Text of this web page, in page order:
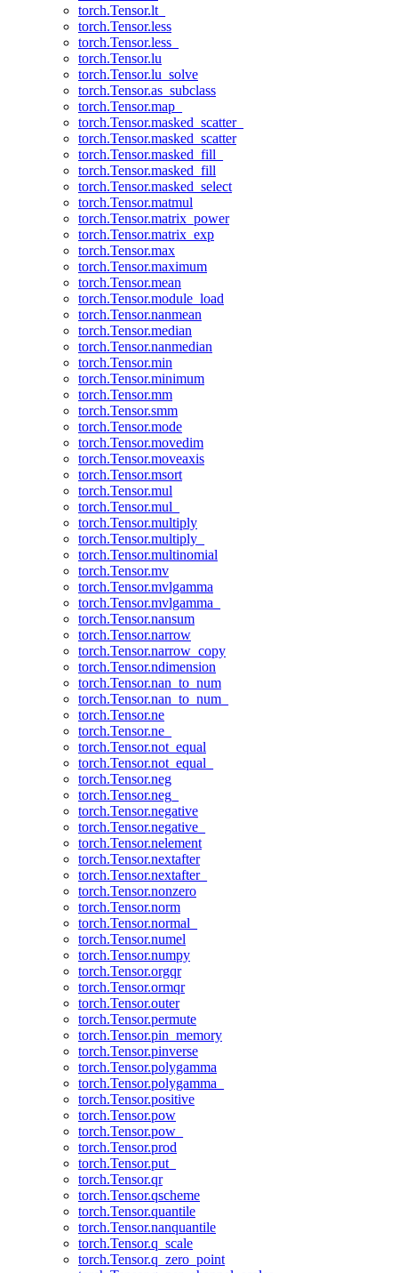
torch.Tensor.lt_
torch.Tensor.less
torch.Tensor.less_
torch.Tensor.lu
torch.Tensor.lu_solve
torch.Tensor.as_subclass
torch.Tensor.map_
torch.Tensor.masked_scatter_
torch.Tensor.masked_scatter
torch.Tensor.masked_fill_
torch.Tensor.masked_fill
torch.Tensor.masked_select
torch.Tensor.matmul
torch.Tensor.matrix_power
torch.Tensor.matrix_exp
torch.Tensor.max
torch.Tensor.maximum
torch.Tensor.mean
torch.Tensor.module_load
torch.Tensor.nanmean
torch.Tensor.median
torch.Tensor.nanmedian
torch.Tensor.min
torch.Tensor.minimum
torch.Tensor.mm
torch.Tensor.smm
torch.Tensor.mode
torch.Tensor.movedim
torch.Tensor.moveaxis
torch.Tensor.msort
torch.Tensor.mul
torch.Tensor.mul_
torch.Tensor.multiply
torch.Tensor.multiply_
torch.Tensor.multinomial
torch.Tensor.mv
torch.Tensor.mvlgamma
torch.Tensor.mvlgamma_
torch.Tensor.nansum
torch.Tensor.narrow
torch.Tensor.narrow_copy
torch.Tensor.ndimension
torch.Tensor.nan_to_num
torch.Tensor.nan_to_num_
torch.Tensor.ne
torch.Tensor.ne_
torch.Tensor.not_equal
torch.Tensor.not_equal_
torch.Tensor.neg
torch.Tensor.neg_
torch.Tensor.negative
torch.Tensor.negative_
torch.Tensor.nelement
torch.Tensor.nextafter
torch.Tensor.nextafter_
torch.Tensor.nonzero
torch.Tensor.norm
torch.Tensor.normal_
torch.Tensor.numel
torch.Tensor.numpy
torch.Tensor.orgqr
torch.Tensor.ormqr
torch.Tensor.outer
torch.Tensor.permute
torch.Tensor.pin_memory
torch.Tensor.pinverse
torch.Tensor.polygamma
torch.Tensor.polygamma_
torch.Tensor.positive
torch.Tensor.pow
torch.Tensor.pow_
torch.Tensor.prod
torch.Tensor.put_
torch.Tensor.qr
torch.Tensor.qscheme
torch.Tensor.quantile
torch.Tensor.nanquantile
torch.Tensor.q_scale
torch.Tensor.q_zero_point